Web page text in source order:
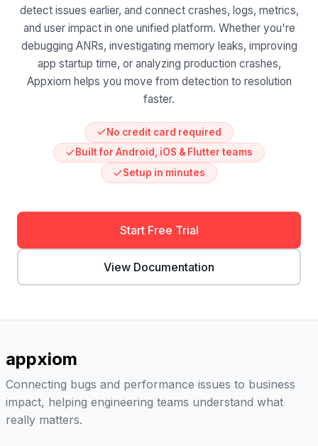
detect issues earlier, and connect crashes, logs, metrics,
and user impact in one unified platform. Whether you're
debugging ANRs, investigating memory leaks, improving
app startup time, or analyzing production crashes,
Appxiom helps you move from detection to resolution
faster.
No credit card required
Built for Android, iOS & Flutter teams
Setup in minutes
Start Free Trial
View Documentation
appxiom
Connecting bugs and performance issues to business
impact, helping engineering teams understand what
really matters.